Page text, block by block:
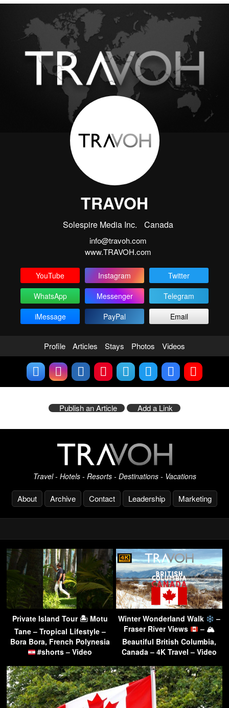
TRAVOH
Solespire Media Inc. Canada
info@travoh.com
www.TRAVOH.com
YouTube Instagram
Twitter
WhatsApp
Messenger
Telegram
iMessage
PayPal Email
Profile Articles Stays Photos Videos
Publish an Article Add a Link
Travel - Hotels - Resorts - Destinations - Vacations
About Archive Contact Leadership Marketing
Private Island Tour 🏝 Motu
Tane – Tropical Lifestyle –
Bora Bora, French Polynesia
#shorts – Video
Winter Wonderland Walk
–
Fraser River Views
– 🏔
Beautiful British Columbia,
Canada – 4K Travel – Video